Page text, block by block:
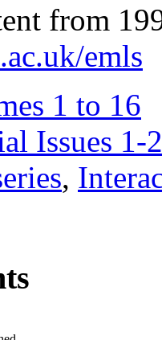
from
emls
1 to 16
Issues 1-
,